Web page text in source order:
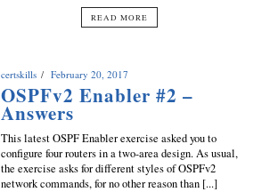
READ MORE
certskills February 20, 2017
OSPFv2 Enabler #2 –
Answers
This latest OSPF Enabler exercise asked you to
configure four routers in a two-area design. As usual,
the exercise asks for different styles of OSPFv2
network commands, for no other reason than [...]